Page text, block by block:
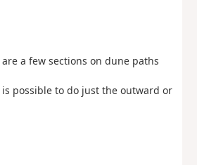
a few sections on dune paths
possible to do just the outward or